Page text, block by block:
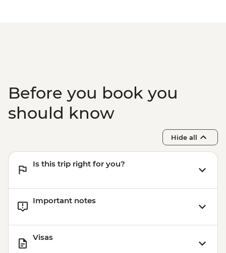
Before you book you
should know
Hide all
Is this trip right for you?
Important notes
Visas